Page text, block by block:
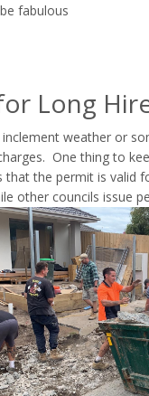
fabulous
Long
weather or
One thing to
the permit is valid
other councils issue